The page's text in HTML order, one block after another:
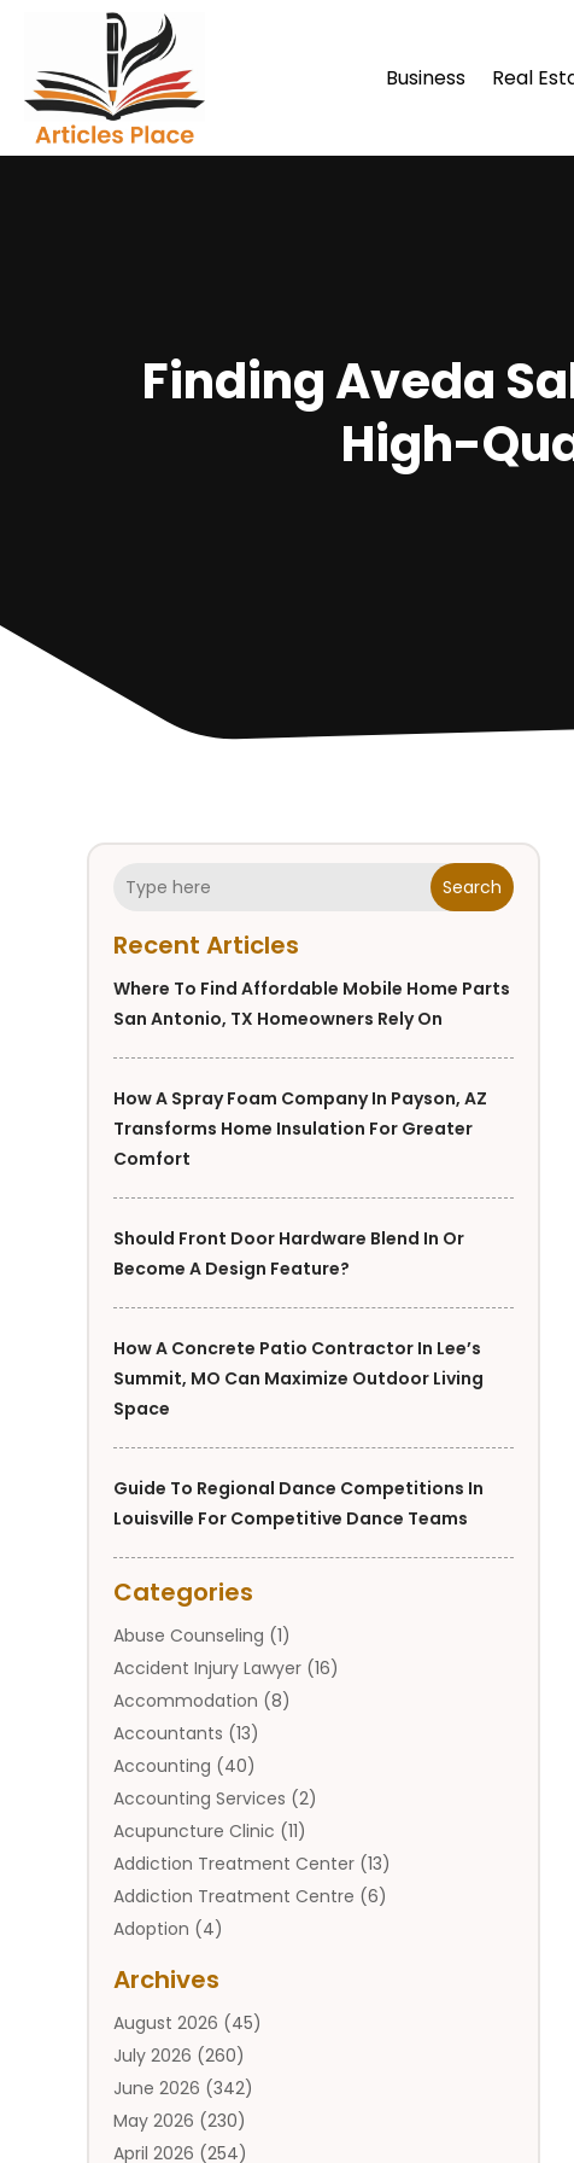
Business Real
Finding Aveda
High-
Search
Recent Articles
Where To Find Affordable Mobile Home Parts
San Antonio, TX Homeowners Rely On
How A Spray Foam Company In Payson, AZ
Transforms Home Insulation For Greater
Comfort
Should Front Door Hardware Blend In Or
Become A Design Feature?
How A Concrete Patio Contractor In Lee’s
Summit, MO Can Maximize Outdoor Living
Space
Guide To Regional Dance Competitions In
Louisville For Competitive Dance Teams
Categories
Abuse Counseling (1)
Accident Injury Lawyer (16)
Accommodation (8)
Accountants (13)
Accounting (40)
Accounting Services (2)
Acupuncture Clinic (11)
Addiction Treatment Center (13)
Addiction Treatment Centre (6)
Adoption (4)
Adult Entertainment Club
Adventure Sports Center
Advertising & Marketing Agency
Advertising Agency
Agricultural(9)
Agricultural Service
Archives
August 2026 (45)
July 2026 (260)
June 2026 (342)
May 2026 (230)
April 2026 (254)